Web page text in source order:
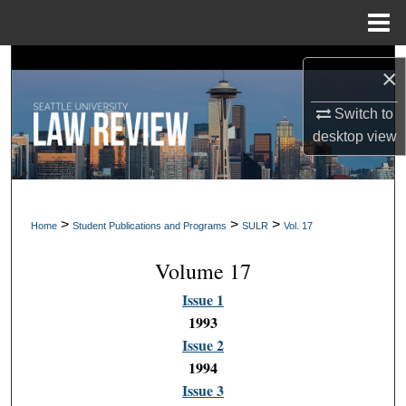
×
Switch to
desktopview
Search
Browse Collections
My Account
Home > Student Publications and Programs > SULR > Vol. 17
Volume 17
Issue 1
1993
Issue 2
1994
Issue 3